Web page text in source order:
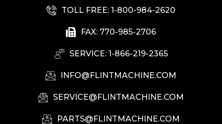
TOLL FREE: 1-800-984-2620
FAX: 770-985-2706
SERVICE: 1-866-219-2365
INFO@FLINTMACHINE.COM
SERVICE@FLINTMACHINE.COM
PARTS@FLINTMACHINE.COM